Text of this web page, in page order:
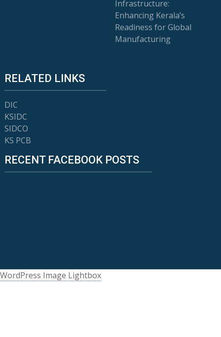
Infrastructure:
Enhancing Kerala’s
Readiness for Global
Manufacturing
RELATED LINKS
DIC
KSIDC
SIDCO
KS PCB
RECENT FACEBOOK POSTS
WordPress Image Lightbox